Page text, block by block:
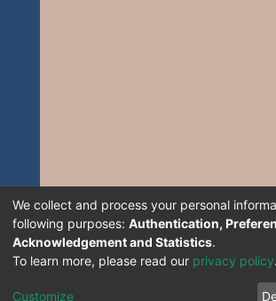
We collect and process your personal
following purposes: Authentication,
Acknowledgement and Statistics.
To learn more, please read our privacy policy.
Customize